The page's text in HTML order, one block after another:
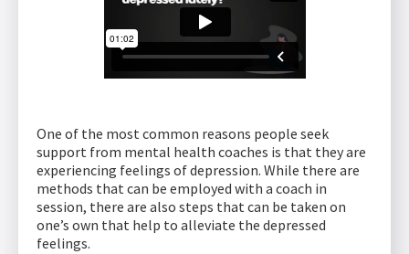
One of the most common reasons people seek
support from mental health coaches is that they are
experiencing feelings of depression. While there are
methods that can be employed with a coach in
session, there are also steps that can be taken on
one’s own that help to alleviate the depressed
feelings.